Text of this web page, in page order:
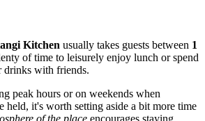
Kitchen usually takes guests between 1
of time to leisurely enjoy lunch or spend
drinks with friends.
peak hours or on weekends when
held, it's worth setting aside a bit more time